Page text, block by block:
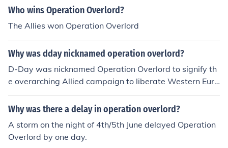
was the best chance to get a foothold in France
Who wins Operation Overlord?
The Allies won Operation Overlord
Why was dday nicknamed operation overlord?
D-Day was nicknamed Operation Overlord to signify th
e overarching Allied campaign to liberate Western Euro
pe from Nazi occupation during World War II. The term
&quot;Overlord&quot; reflected the scale and complexit
nd coordination among Allied forces. It encompassed no
t only the Normandy landings on June 6, 1944, but also
Why was there a delay in operation overlord?
A storm on the night of 4th/5th June delayed Operation
Overlord by one day.